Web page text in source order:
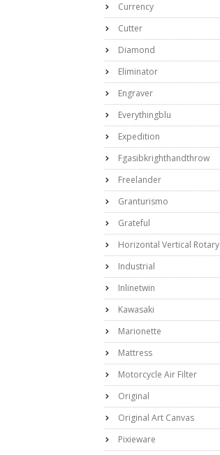
Currency
Cutter
Diamond
Eliminator
Engraver
Everythingblu
Expedition
Fgasibkrighthandthrow
Freelander
Granturismo
Grateful
Horizontal Vertical Rotary
Industrial
Inlinetwin
Kawasaki
Marionette
Mattress
Motorcycle Air Filter
Original
Original Art Canvas
Pixieware